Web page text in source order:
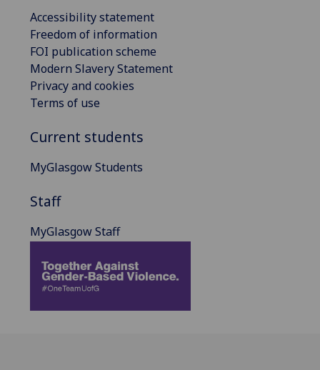
Accessibility statement
Freedom of information
FOI publication scheme
Modern Slavery Statement
Privacy and cookies
Terms of use
Current students
MyGlasgow Students
Staff
MyGlasgow Staff